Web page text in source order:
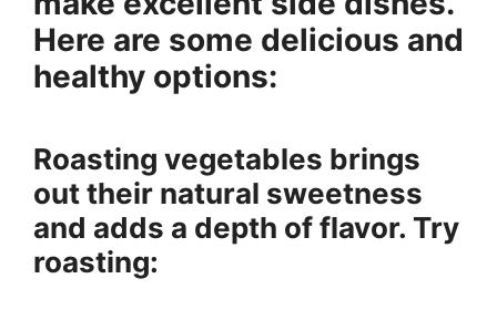
Here are some delicious and
healthy options:
Roasting vegetables brings
out their natural sweetness
and adds a depth of flavor. Try
roasting: